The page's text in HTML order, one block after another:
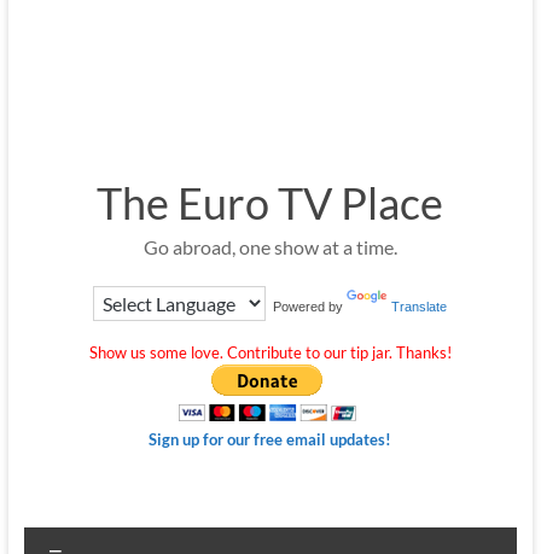
The Euro TV Place
Go abroad, one show at a time.
Powered by Translate
Show us some love. Contribute to our tip jar. Thanks!
Sign up for our free email updates!